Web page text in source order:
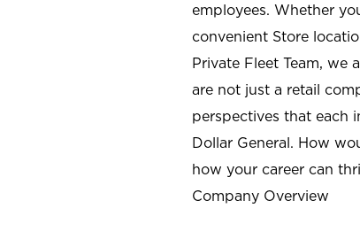
employees. Whether
convenient Store
Private Fleet Team,
are not just a retail
perspectives that each
Dollar General. How
how your career can
Company Overview